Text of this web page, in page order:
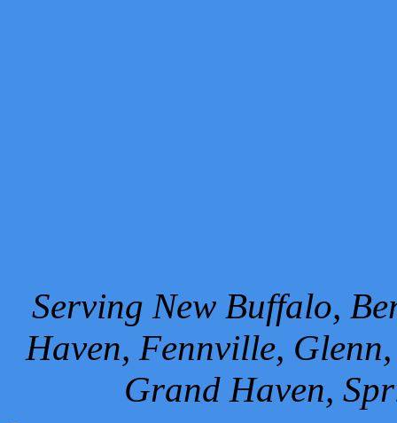
Serving New Buffalo,
Haven, Fennville,
Grand Haven,